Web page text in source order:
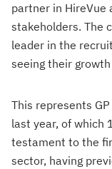
partner in HireVue
stakeholders. The
leader in the
seeing their
This represents
last year, of which
testament to the
sector, having